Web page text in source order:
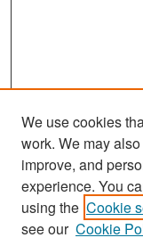
Search
Enter search
We use cookies
work. We may
improve, and
experience. You
using the Cookie
see our Cookie